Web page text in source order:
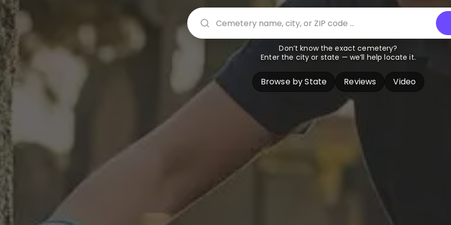
Don’t know the exact cemetery?
Enter the city or state — we’ll help locate it.
Browse by State Reviews Video